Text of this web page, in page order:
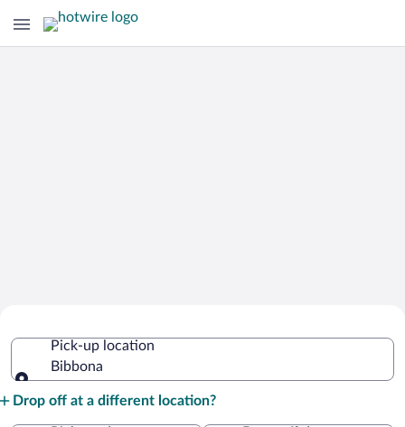
Pick-up location
Bibbona
Drop off at a different location?